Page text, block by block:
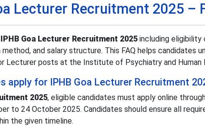
Lecturer Recruitment 2025 –
IPHB Goa Lecturer Recruitment 2025including eligibility
and salary structure. This FAQ helps candidates
Lecturer posts at the Institute of Psychiatry and Human
apply for IPHB Goa Lecturer Recruitment
2025, eligible candidates must apply online
to 24 October 2025. Candidates should ensure all
the given timeline.